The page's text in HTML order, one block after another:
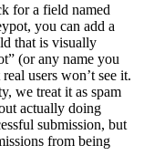
for a field named
you can add a
that is visually
(or any name you
users won’t see it.
we treat it as spam
actually doing
submission, but
from being